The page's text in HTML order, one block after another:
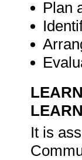
Plan
It is